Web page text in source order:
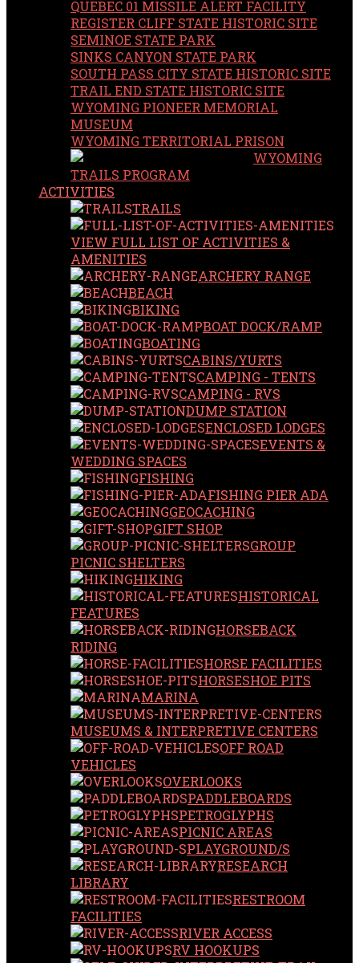
QUEBEC 01 MISSILE ALERT FACILITY
REGISTER CLIFF STATE HISTORIC SITE
SEMINOE STATE PARK
SINKS CANYON STATE PARK
SOUTH PASS CITY STATE HISTORIC SITE
TRAIL END STATE HISTORIC SITE
WYOMING PIONEER MEMORIAL
MUSEUM
WYOMING TERRITORIAL PRISON
WYOMING
TRAILS PROGRAM
ACTIVITIES
TRAILS
VIEW FULL LIST OF ACTIVITIES &
AMENITIES
ARCHERY RANGE
BEACH
BIKING
BOAT DOCK/RAMP
BOATING
CABINS/YURTS
CAMPING - TENTS
CAMPING - RVS
DUMP STATION
ENCLOSED LODGES
EVENTS &
WEDDING SPACES
FISHING
FISHING PIER ADA
GEOCACHING
GIFT SHOP
GROUP
PICNIC SHELTERS
HIKING
HISTORICAL
FEATURES
HORSEBACK
RIDING
HORSE FACILITIES
HORSESHOE PITS
MARINA
MUSEUMS & INTERPRETIVE CENTERS
OFF ROAD
VEHICLES
OVERLOOKS
PADDLEBOARDS
PETROGLYPHS
PICNIC AREAS
PLAYGROUND/S
RESEARCH
LIBRARY
RESTROOM
FACILITIES
RIVER ACCESS
RV HOOKUPS